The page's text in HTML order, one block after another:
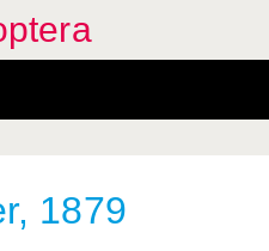
1879